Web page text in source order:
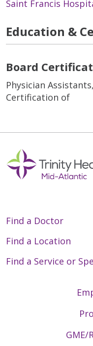
Saint Francis
Education &
Board
Physician
Certification of
Find a Doctor
Find a Location
Find a Service or
GME/